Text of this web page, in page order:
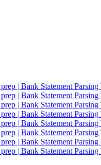
| Bank Statement Parsing
| Bank Statement Parsing
| Bank Statement Parsing
| Bank Statement Parsing
| Bank Statement Parsing
| Bank Statement Parsing
| Bank Statement Parsing
| Bank Statement Parsing